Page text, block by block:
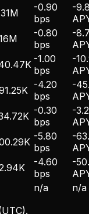
-0.90
bps
-
-0.80
bps
-
-1.00
bps
-
-4.20
bps
-
-0.30
bps
-
-5.80
bps
-
-4.60
bps
-
n/a
n/a